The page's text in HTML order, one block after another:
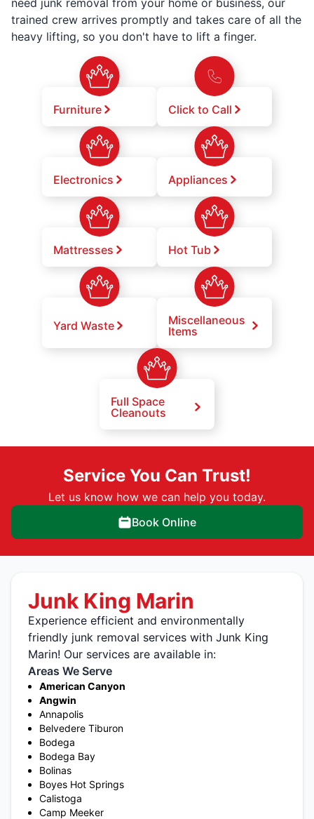
need junk removal from your home or business, our
trained crew arrives promptly and takes care of all the
heavy lifting, so you don't have to lift a finger.
Furniture Click to Call
Electronics Appliances
Mattresses Hot Tub
Yard Waste
Miscellaneous
Items
Full Space
Cleanouts
Service You Can Trust!
Let us know how we can help you today.
Book Online
Junk King Marin
Experience efficient and environmentally
friendly junk removal services with Junk King
Marin! Our services are available in:
Areas We Serve
American Canyon
Angwin
Annapolis
Belvedere Tiburon
Bodega
Bodega Bay
Bolinas
Boyes Hot Springs
Calistoga
Camp Meeker